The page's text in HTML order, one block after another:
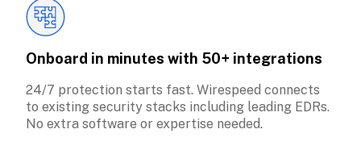
Onboard in minutes with 50+ integrations
24/7 protection starts fast. Wirespeed connects
to existing security stacks including leading EDRs.
No extra software or expertise needed.